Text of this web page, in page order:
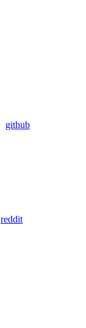
github
reddit